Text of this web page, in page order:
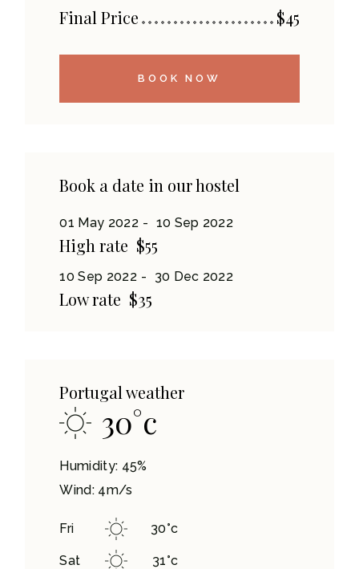
Final Price $45
BOOK NOW
Book a date in our hostel
01 May 2022 10 Sep 2022
High rate $55
10 Sep 2022 30 Dec 2022
Low rate $35
Portugal weather
30°c
Humidity: 45%
Wind: 4m/s
Fri 30°c
Sat 31°c